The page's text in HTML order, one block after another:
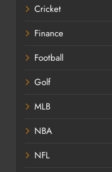
Cricket
Finance
Football
Golf
MLB
NBA
NFL